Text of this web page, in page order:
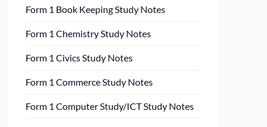
Form 1 Book Keeping Study Notes
Form 1 Chemistry Study Notes
Form 1 Civics Study Notes
Form 1 Commerce Study Notes
Form 1 Computer Study/ICT Study Notes